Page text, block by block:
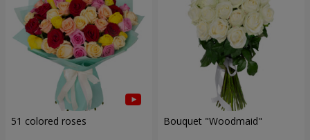
51 colored roses Bouquet "Woodmaid"